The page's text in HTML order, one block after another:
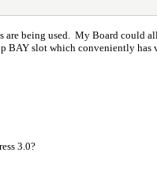
are being used. My Board
BAY slot which conveniently
3.0?